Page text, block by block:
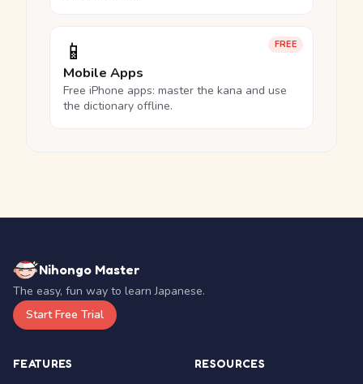
FREE
📱
Mobile Apps
Free iPhone apps: master the kana and use
the dictionary offline.
Nihongo Master
The easy, fun way to learn Japanese.
Start Free Trial
FEATURES RESOURCES